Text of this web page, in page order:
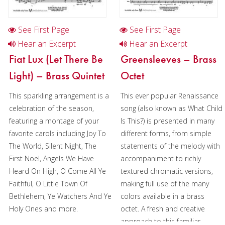
Duration/# of Pages:ca.
Key:N/A
See First Page
Hear an Excerpt
Fiat Lux (Let There Be
Light) – Brass Quintet
This sparkling arrangement is a
celebration of the season,
featuring a montage of your
favorite carols including Joy To
The World, Silent Night, The
First Noel, Angels We Have
Heard On High, O Come All Ye
Faithful, O Little Town Of
Bethlehem, Ye Watchers And Ye
Holy Ones and more.
See First Page
Hear an Excerpt
Greensleeves – Brass
Octet
This ever popular Renaissance
song (also known as What Child
Is This?) is presented in many
different forms, from simple
statements of the melody with
accompaniment to richly
textured chromatic versions,
making full use of the many
colors available in a brass
octet. A fresh and creative
approach to this familiar